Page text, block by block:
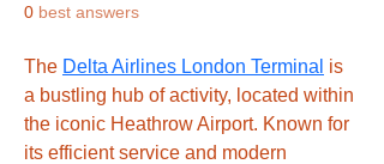
0 best answers
The Delta Airlines London Terminal is
a bustling hub of activity, located within
the iconic Heathrow Airport. Known for
its efficient service and modern